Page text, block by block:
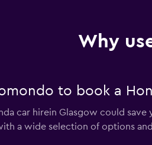
Why
to book a
car hirein Glasgow could
a wide selection of options